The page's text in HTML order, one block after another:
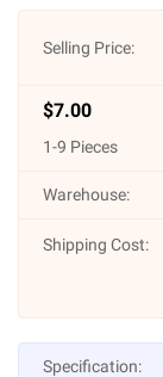
Selling Price:
$7.00
1-9 Pieces
Warehouse:
Shipping Cost:
Specification: